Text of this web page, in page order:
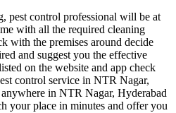
pest control professional will be at
with all the required cleaning
with the premises around decide
and suggest you the effective
on the website and app check
control service in NTR Nagar,
in NTR Nagar, Hyderabad
your place in minutes and offer you